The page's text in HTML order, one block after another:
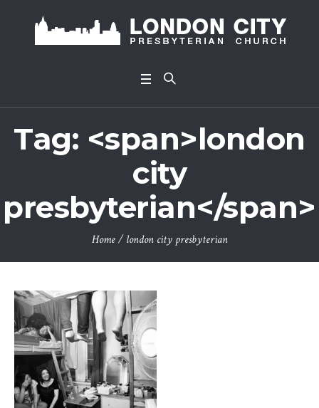
Tag: <span>london
city
presbyterian</span>
Home /london city presbyterian